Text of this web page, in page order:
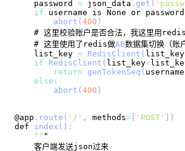
    password
= json_data . get (
if username is None or
abort ( 400 )
    # 这里使用了redis做
AB
    list_key
= RedisClient ( list_key
if
RedisClient ( list_key=
return genTokenSeq ( username
else :
abort ( 400 )
@app . route ( '/' , methods= 'POST'
)
def index ( ) :
""